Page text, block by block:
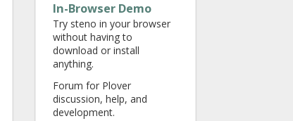
In-Browser Demo
Try steno in your browser
without having to
download or install
anything.
Forum for Plover
discussion, help, and
development.